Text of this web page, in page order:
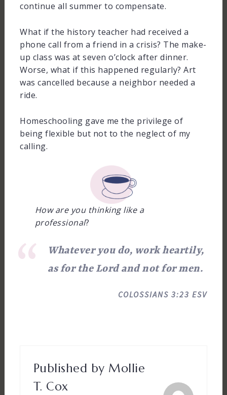
continue all summer to compensate.
What if the history teacher had received a
phone call from a friend in a crisis? The make-
up class was at seven o’clock after dinner.
Worse, what if this happened regularly? Art
was cancelled because a neighbor needed a
ride.
Homeschooling gave me the privilege of
being flexible but not to the neglect of my
calling.
How are you thinking like a
professional?
Whatever you do, work heartily,
as for the Lord and not for men.
COLOSSIANS 3:23 ESV
Published by Mollie
T. Cox